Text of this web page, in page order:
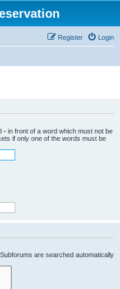
Login
Register
- in front of a word which must not be
if only one of the words must be
are searched automatically